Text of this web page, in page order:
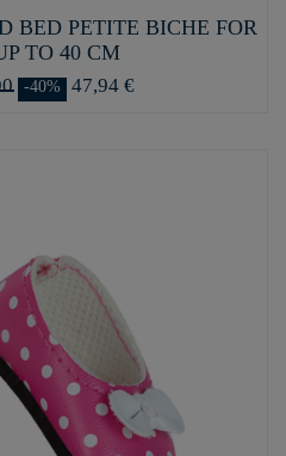
BED PETITE BICHE FOR
TO 40 CM
-40% 47,94 €